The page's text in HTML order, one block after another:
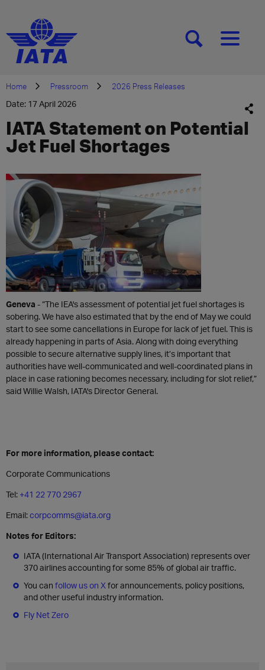
[SEARCH][MENU]
Home Pressroom 2026 Press Releases
Date: 17 April 2026
IATA Statement on Potential
Jet Fuel Shortages
Geneva - “The IEA's assessment of potential jet fuel shortages is
sobering. We have also estimated that by the end of May we could
start to see some cancellations in Europe for lack of jet fuel. This is
already happening in parts of Asia. Along with doing everything
possible to secure alternative supply lines, it’s important that
authorities have well-communicated and well-coordinated plans in
place in case rationing becomes necessary, including for slot relief,”
said Willie Walsh, IATA's Director General.
For more information, please contact:
Corporate Communications
Tel: +41 22 770 2967
Email:corpcomms@iata.org
Notes for Editors:
IATA (International Air Transport Association) represents over
370 airlines accounting for some 85% of global air traffic.
You can follow us on X for announcements, policy positions,
and other useful industry information.
Fly Net Zero